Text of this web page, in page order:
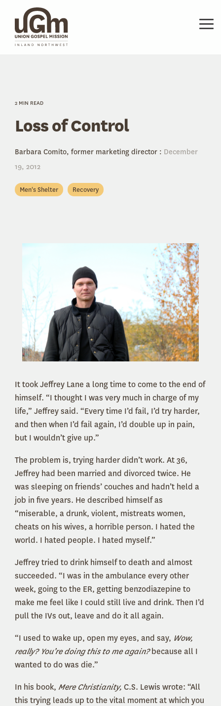
main
content.
2 MIN READ
Loss of Control
Barbara Comito, former marketing director : December
19, 2012
Men's Shelter Recovery
It took Jeffrey Lane a long time to come to the end of
himself. “I thought I was very much in charge of my
life,” Jeffrey said. “Every time I’d fail, I’d try harder,
and then when I’d fail again, I’d double up in pain,
but I wouldn’t give up.”
The problem is, trying harder didn’t work. At 36,
Jeffrey had been married and divorced twice. He
was sleeping on friends’ couches and hadn’t held a
job in five years. He described himself as
“miserable, a drunk, violent, mistreats women,
cheats on his wives, a horrible person. I hated the
world. I hated people. I hated myself.”
Jeffrey tried to drink himself to death and almost
succeeded. “I was in the ambulance every other
week, going to the ER, getting benzodiazepine to
make me feel like I could still live and drink. Then I’d
pull the IVs out, leave and do it all again.
“I used to wake up, open my eyes, and say, Wow,
really? You’re doing this to me again?because all I
wanted to do was die.”
In his book, Mere Christianity, C.S. Lewis wrote: “All
this trying leads up to the vital moment at which you